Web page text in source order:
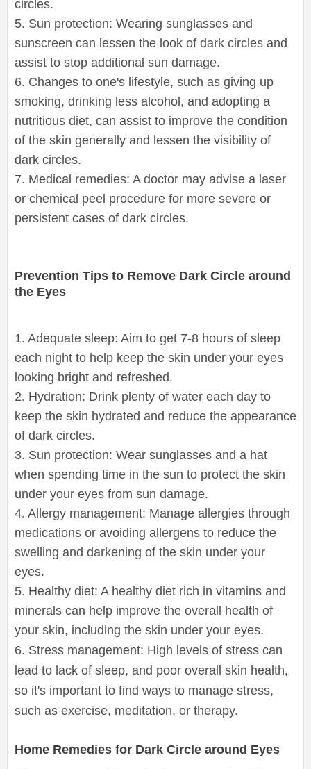
circles.
5. Sun protection: Wearing sunglasses and
sunscreen can lessen the look of dark circles and
assist to stop additional sun damage.
6. Changes to one's lifestyle, such as giving up
smoking, drinking less alcohol, and adopting a
nutritious diet, can assist to improve the condition
of the skin generally and lessen the visibility of
dark circles.
7. Medical remedies: A doctor may advise a laser
or chemical peel procedure for more severe or
persistent cases of dark circles.
Prevention Tips to Remove Dark Circle around
the Eyes
1. Adequate sleep: Aim to get 7-8 hours of sleep
each night to help keep the skin under your eyes
looking bright and refreshed.
2. Hydration: Drink plenty of water each day to
keep the skin hydrated and reduce the appearance
of dark circles.
3. Sun protection: Wear sunglasses and a hat
when spending time in the sun to protect the skin
under your eyes from sun damage.
4. Allergy management: Manage allergies through
medications or avoiding allergens to reduce the
swelling and darkening of the skin under your
eyes.
5. Healthy diet: A healthy diet rich in vitamins and
minerals can help improve the overall health of
your skin, including the skin under your eyes.
6. Stress management: High levels of stress can
lead to lack of sleep, and poor overall skin health,
so it's important to find ways to manage stress,
such as exercise, meditation, or therapy.
Home Remedies for Dark Circle around Eyes